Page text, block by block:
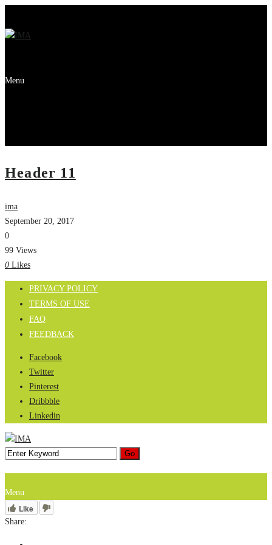
Menu
Header 11
ima
September 20, 2017
0
99 Views
0 Likes
PRIVACY POLICY
TERMS OF USE
FAQ
FEEDBACK
Facebook
Twitter
Pinterest
Dribbble
Linkedin
Menu
Like
Share: